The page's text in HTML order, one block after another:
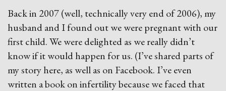
Back in 2007 (well, technically very end of 2006), my
husband and I found out we were pregnant with our
first child. We were delighted as we really didn’t
know if it would happen for us. (I’ve shared parts of
my story here, as well as on Facebook. I’ve even
written a book on infertility because we faced that